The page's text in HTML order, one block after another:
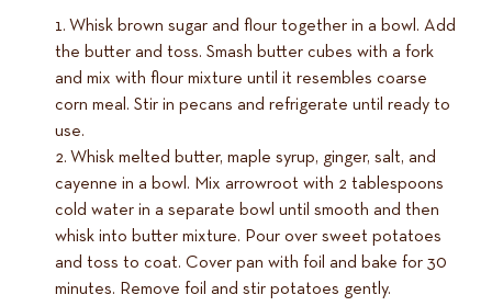
Whisk brown sugar and flour together in a bowl. Add
the butter and toss. Smash butter cubes with a fork
and mix with flour mixture until it resembles coarse
corn meal. Stir in pecans and refrigerate until ready to
use.
Whisk melted butter, maple syrup, ginger, salt, and
cayenne in a bowl. Mix arrowroot with 2 tablespoons
cold water in a separate bowl until smooth and then
whisk into butter mixture. Pour over sweet potatoes
and toss to coat. Cover pan with foil and bake for 30
minutes. Remove foil and stir potatoes gently.